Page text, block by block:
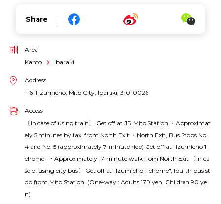
Share
Area
Kanto
Ibaraki
Address
1-6-1 Izumicho, Mito City, Ibaraki, 310-0026
Access
〔In case of using train〕 Get off at JR Mito Station ・Approximat
ely 5 minutes by taxi from North Exit ・North Exit, Bus Stops No.
4 and No. 5 (approximately 7-minute ride) Get off at "Izumicho 1-
chome" ・Approximately 17-minute walk from North Exit 〔In ca
se of using city bus〕 Get off at "Izumicho 1-chome", fourth bus st
op from Mito Station. (One-way : Adults 170 yen, Children 90 ye
n)